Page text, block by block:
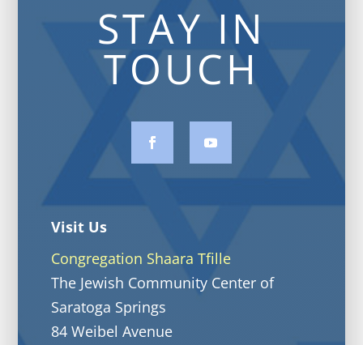
STAY IN
TOUCH
Visit Us
Congregation Shaara Tfille
The Jewish Community Center of
Saratoga Springs
84 Weibel Avenue